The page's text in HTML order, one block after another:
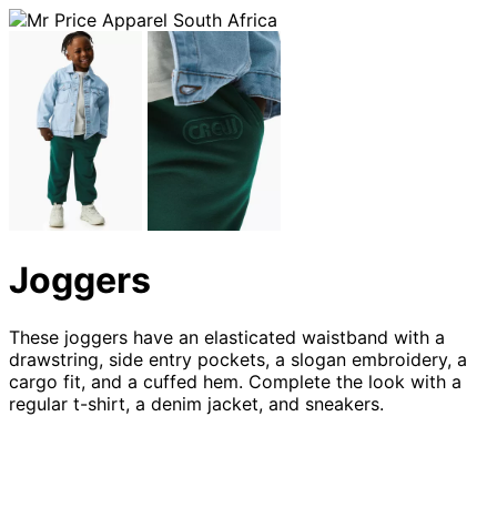
Joggers
These joggers have an elasticated waistband with a
drawstring, side entry pockets, a slogan embroidery, a
cargo fit, and a cuffed hem. Complete the look with a
regular t-shirt, a denim jacket, and sneakers.